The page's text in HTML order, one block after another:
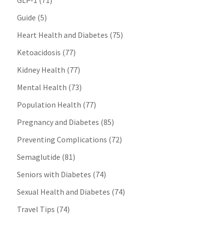
Guide (5)
Heart Health and Diabetes (75)
Ketoacidosis (77)
Kidney Health (77)
Mental Health (73)
Population Health (77)
Pregnancy and Diabetes (85)
Preventing Complications (72)
Semaglutide (81)
Seniors with Diabetes (74)
Sexual Health and Diabetes (74)
Travel Tips (74)